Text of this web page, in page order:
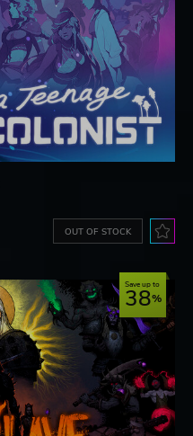
OUT OF STOCK
Save up to
38